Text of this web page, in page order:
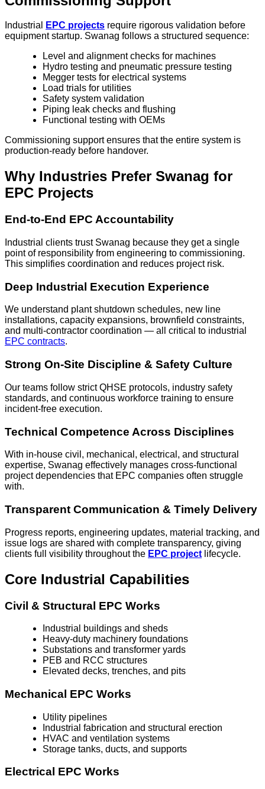
Industrial EPC projects require rigorous validation before
equipment startup. Swanag follows a structured sequence:
Level and alignment checks for machines
Hydro testing and pneumatic pressure testing
Megger tests for electrical systems
Load trials for utilities
Safety system validation
Piping leak checks and flushing
Functional testing with OEMs
Commissioning support ensures that the entire system is
production-ready before handover.
Why Industries Prefer Swanag for
EPC Projects
End-to-End EPC Accountability
Industrial clients trust Swanag because they get a single
point of responsibility from engineering to commissioning.
This simplifies coordination and reduces project risk.
Deep Industrial Execution Experience
We understand plant shutdown schedules, new line
installations, capacity expansions, brownfield constraints,
and multi-contractor coordination — all critical to industrial
EPC contracts.
Strong On-Site Discipline & Safety Culture
Our teams follow strict QHSE protocols, industry safety
standards, and continuous workforce training to ensure
incident-free execution.
Technical Competence Across Disciplines
With in-house civil, mechanical, electrical, and structural
expertise, Swanag effectively manages cross-functional
project dependencies that EPC companies often struggle
with.
Transparent Communication & Timely Delivery
Progress reports, engineering updates, material tracking, and
issue logs are shared with complete transparency, giving
clients full visibility throughout the EPC project lifecycle.
Core Industrial Capabilities
Civil & Structural EPC Works
Industrial buildings and sheds
Heavy-duty machinery foundations
Substations and transformer yards
PEB and RCC structures
Elevated decks, trenches, and pits
Mechanical EPC Works
Utility pipelines
Industrial fabrication and structural erection
HVAC and ventilation systems
Storage tanks, ducts, and supports
Electrical EPC Works